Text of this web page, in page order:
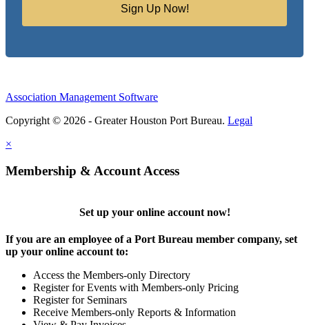
Sign Up Now!
Association Management Software
Copyright © 2026 - Greater Houston Port Bureau. Legal
×
Membership & Account Access
Set up your online account now!
If you are an employee of a Port Bureau member company, set
up your online account to:
Access the Members-only Directory
Register for Events with Members-only Pricing
Register for Seminars
Receive Members-only Reports & Information